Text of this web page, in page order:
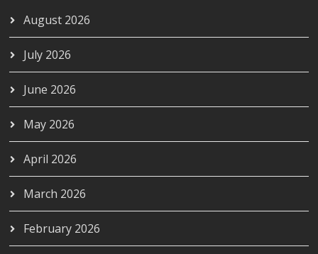
August 2026
July 2026
June 2026
May 2026
April 2026
March 2026
February 2026